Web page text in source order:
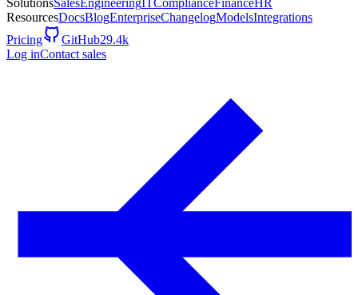
SolutionsSalesEngineeringITComplianceFinanceHR
ResourcesDocsBlogEnterpriseChangelogModelsIntegrations
Pricing
GitHub29.4k
Log inContact sales